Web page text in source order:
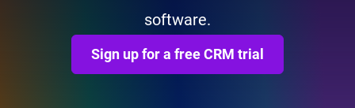
software.
Sign up for a free CRM trial